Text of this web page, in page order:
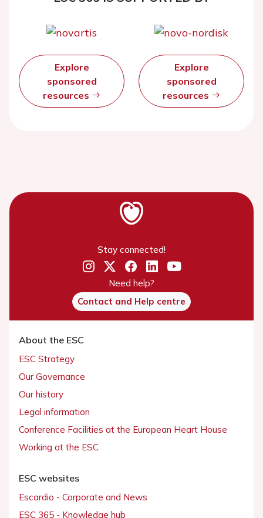
Explore
sponsored
resources
Explore
sponsored
resources
Stay connected!
Need help?
Contact and Help centre
About the ESC
ESC Strategy
Our Governance
Our history
Legal information
Conference Facilities at the European Heart House
Working at the ESC
ESC websites
Escardio - Corporate and News
ESC 365 - Knowledge hub